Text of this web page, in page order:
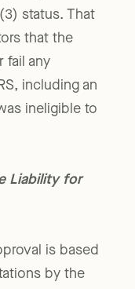
status. That
that the
fail any
including an
ineligible to
Liability for
is based
by the